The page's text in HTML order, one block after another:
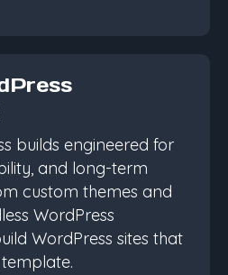
builds engineered for
and long-term
custom themes and
WordPress
WordPress sites that